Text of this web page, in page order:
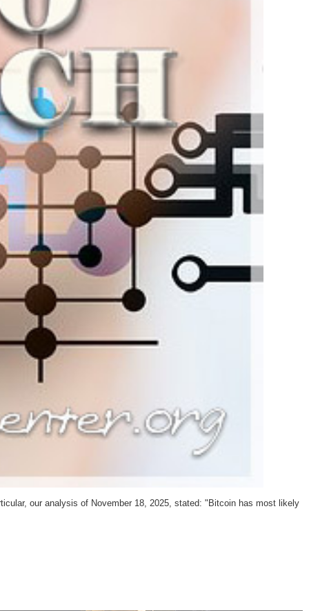
our analysis of November 18, 2025, stated: "Bitcoin has most likely